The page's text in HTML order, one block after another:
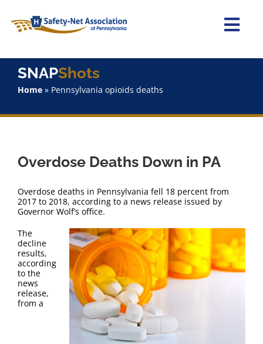
content
Home
Staff
Why Join?
SNAPShots
FAQ
Contact Us
SNAPShots
Home» Pennsylvania opioids deaths
Overdose Deaths Down in PA
Overdose deaths in Pennsylvania fell 18 percent from
2017 to 2018, according to a news release issued by
Governor Wolf’s office.
The
decline
results,
according
to the
news
release,
from a